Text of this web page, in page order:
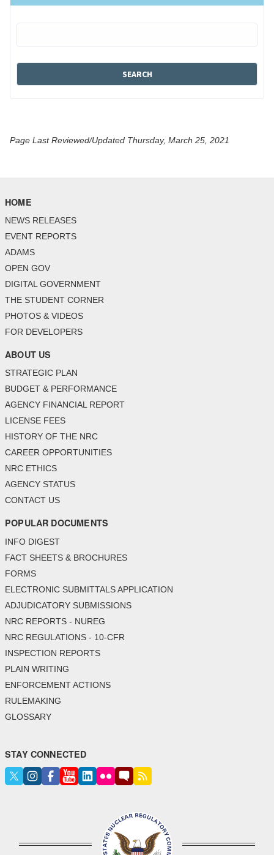
Page Last Reviewed/Updated Thursday, March 25, 2021
HOME
NEWS RELEASES
EVENT REPORTS
ADAMS
OPEN GOV
DIGITAL GOVERNMENT
THE STUDENT CORNER
PHOTOS & VIDEOS
FOR DEVELOPERS
ABOUT US
STRATEGIC PLAN
BUDGET & PERFORMANCE
AGENCY FINANCIAL REPORT
LICENSE FEES
HISTORY OF THE NRC
CAREER OPPORTUNITIES
NRC ETHICS
AGENCY STATUS
CONTACT US
POPULAR DOCUMENTS
INFO DIGEST
FACT SHEETS & BROCHURES
FORMS
ELECTRONIC SUBMITTALS APPLICATION
ADJUDICATORY SUBMISSIONS
NRC REPORTS - NUREG
NRC REGULATIONS - 10-CFR
INSPECTION REPORTS
PLAIN WRITING
ENFORCEMENT ACTIONS
RULEMAKING
GLOSSARY
STAY CONNECTED